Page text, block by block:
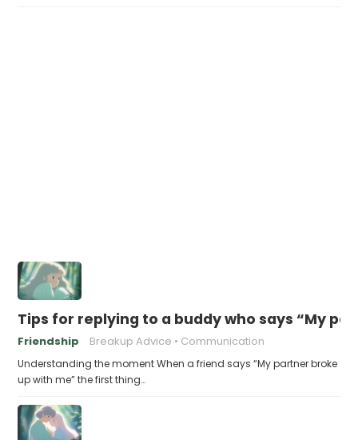
Tips for replying to a buddy who says “My
Friendship Breakup Advice Communication
Understanding the moment When a friend says “My partner broke
up with me” the first thing…